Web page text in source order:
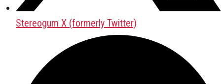
Stereogum X (formerly Twitter)